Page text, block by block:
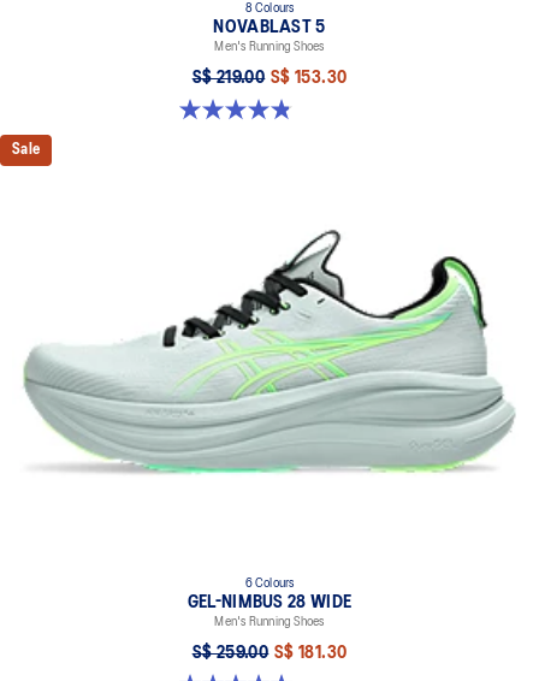
8 Colours
NOVABLAST 5
Men's Running Shoes
S$ 219.00 S$ 153.30
4.8 out of 5 stars. 2799 reviews
Sale
6 Colours
GEL-NIMBUS 28 WIDE
Men's Running Shoes
S$ 259.00 S$ 181.30